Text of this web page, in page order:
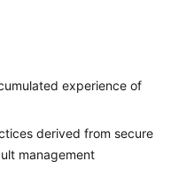
experience of
derived from secure
management